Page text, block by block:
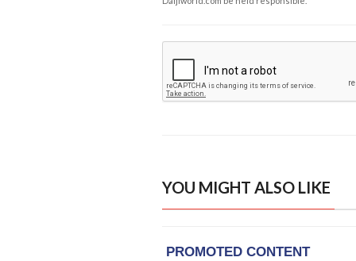
YOU MIGHT ALSO LIKE